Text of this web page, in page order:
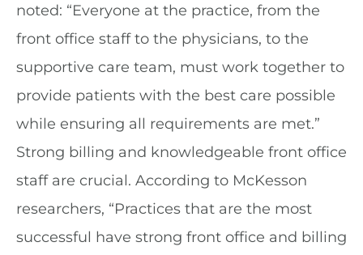
noted: “Everyone at the practice, from the
front office staff to the physicians, to the
supportive care team, must work together to
provide patients with the best care possible
while ensuring all requirements are met.”
Strong billing and knowledgeable front office
staff are crucial. According to McKesson
researchers, “Practices that are the most
successful have strong front office and billing